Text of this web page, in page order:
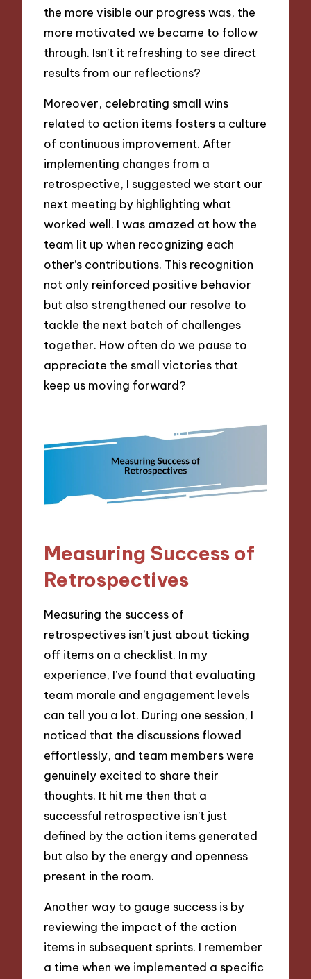
the more visible our progress was, the
more motivated we became to follow
through. Isn’t it refreshing to see direct
results from our reflections?
Moreover, celebrating small wins
related to action items fosters a culture
of continuous improvement. After
implementing changes from a
retrospective, I suggested we start our
next meeting by highlighting what
worked well. I was amazed at how the
team lit up when recognizing each
other’s contributions. This recognition
not only reinforced positive behavior
but also strengthened our resolve to
tackle the next batch of challenges
together. How often do we pause to
appreciate the small victories that
keep us moving forward?
Measuring Success of
Retrospectives
Measuring the success of
retrospectives isn’t just about ticking
off items on a checklist. In my
experience, I’ve found that evaluating
team morale and engagement levels
can tell you a lot. During one session, I
noticed that the discussions flowed
effortlessly, and team members were
genuinely excited to share their
thoughts. It hit me then that a
successful retrospective isn’t just
defined by the action items generated
but also by the energy and openness
present in the room.
Another way to gauge success is by
reviewing the impact of the action
items in subsequent sprints. I remember
a time when we implemented a specific